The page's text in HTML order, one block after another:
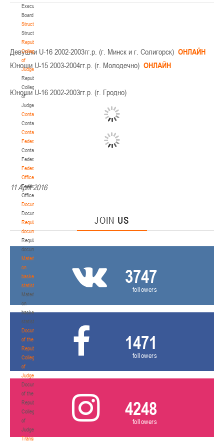
Executive
Board
Structure
Structure
Republican
Collegium
of
Judges
Republican
Collegium
of
Judges
Contacts
Contacts
Contact
Federation
Contact
Federation
Federation
Office
Federation
Office
Documentation
Documentation
Regulatory
documents
Regulatory
documents
Materials
on
basketball
statistics
Materials
on
basketball
statistics
Documents
of the
Republican
Collegium
of
Judges
Documents
of the
Republican
Collegium
of
Judges
Transition
Девушки U-16 2002-2003гг.р. (г. Минск и г. Солигорск) ОНЛАЙН
Юноши U-15 2003-2004гг.р. (г. Молодечно) ОНЛАЙН
Юноши U-16 2002-2003гг.р. (г. Гродно)
11 April 2016
JOIN US
3747
followers
1471
followers
4248
followers